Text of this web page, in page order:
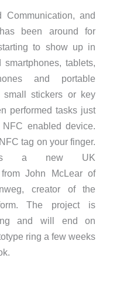
and
been around for
to show up in
tablets,
and portable
small stickers or key
performed tasks just
enabled device.
tag on your finger.
a new UK
John McLear of
creator of the
The project is
and will end on
ring a few weeks